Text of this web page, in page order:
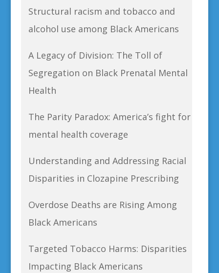
Structural racism and tobacco and
alcohol use among Black Americans
A Legacy of Division: The Toll of
Segregation on Black Prenatal Mental
Health
The Parity Paradox: America’s fight for
mental health coverage
Understanding and Addressing Racial
Disparities in Clozapine Prescribing
Overdose Deaths are Rising Among
Black Americans
Targeted Tobacco Harms: Disparities
Impacting Black Americans